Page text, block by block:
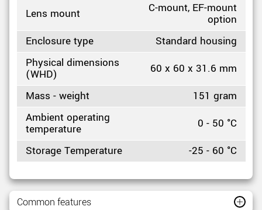
Lens mount
C-mount, EF-mount
option
Enclosure type
Standard housing
Physical dimensions
(WHD)
60 x 60 x 31.6 mm
Mass - weight
151 gram
Ambient operating
temperature
0 - 50 °C
Storage Temperature
-25 - 60 °C
Common features